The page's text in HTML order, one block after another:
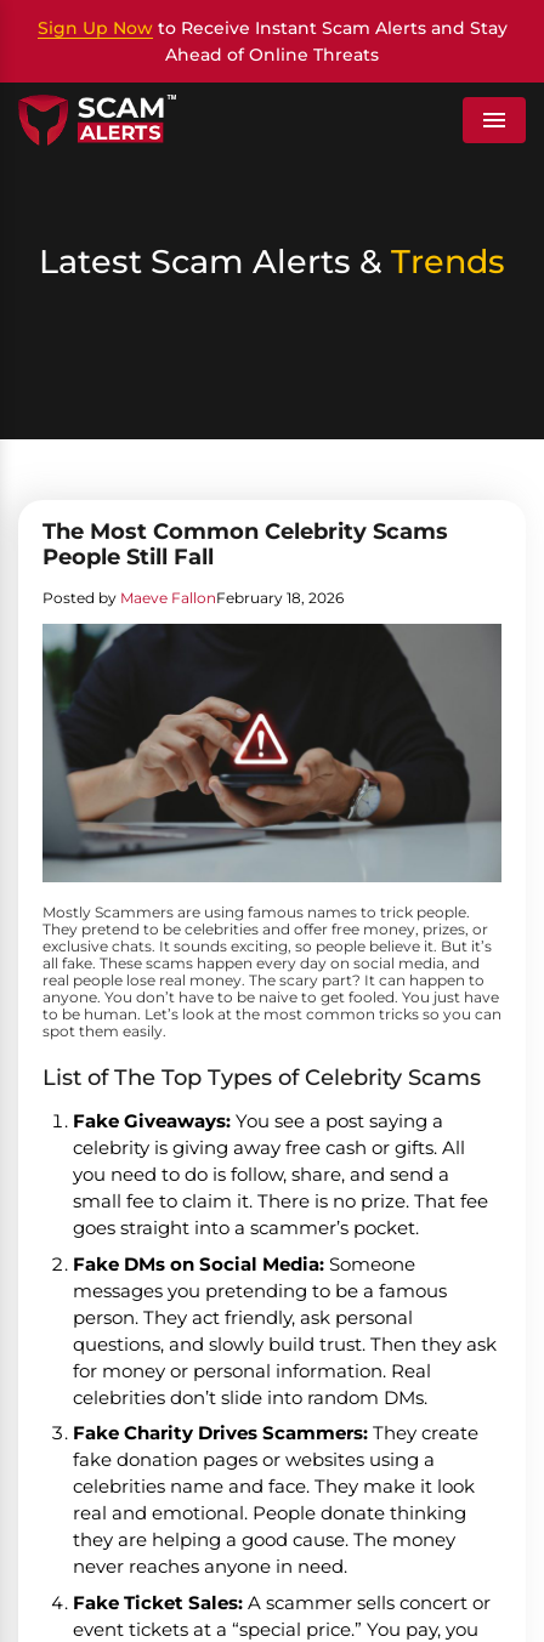
Sign Up Nowto Receive Instant Scam Alerts and Stay
Ahead of Online Threats
Menu
Latest Scam Alerts & Trends
The Most Common Celebrity Scams
People Still Fall
Posted by Maeve FallonFebruary 18, 2026
Mostly Scammers are using famous names to trick people.
They pretend to be celebrities and offer free money, prizes, or
exclusive chats. It sounds exciting, so people believe it. But it’s
all fake. These scams happen every day on social media, and
real people lose real money. The scary part? It can happen to
anyone. You don’t have to be naive to get fooled. You just have
to be human. Let’s look at the most common tricks so you can
spot them easily.
List of The Top Types of Celebrity Scams
Fake Giveaways:You see a post saying a
celebrity is giving away free cash or gifts. All
you need to do is follow, share, and send a
small fee to claim it. There is no prize. That fee
goes straight into a scammer’s pocket.
Fake DMs on Social Media:Someone
messages you pretending to be a famous
person. They act friendly, ask personal
questions, and slowly build trust. Then they ask
for money or personal information. Real
celebrities don’t slide into random DMs.
Fake Charity Drives Scammers:They create
fake donation pages or websites using a
celebrities name and face. They make it look
real and emotional. People donate thinking
they are helping a good cause. The money
never reaches anyone in need.
Fake Ticket Sales:A scammer sells concert or
event tickets at a “special price.” You pay, you